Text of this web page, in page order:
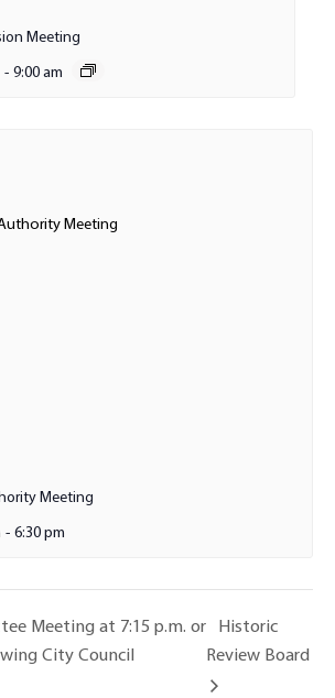
Meeting
- 9:00 am
Meeting
- 6:30 pm
Meeting at 7:15 p.m. or
City Council
Historic
Review Board